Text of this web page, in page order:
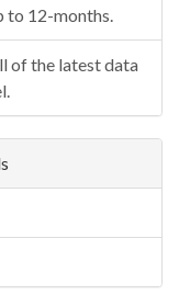
to 12-months.
of the latest data